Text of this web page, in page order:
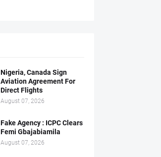
Nigeria, Canada Sign
Aviation Agreement For
Direct Flights
August 07, 2026
Fake Agency : ICPC Clears
Femi Gbajabiamila
August 07, 2026